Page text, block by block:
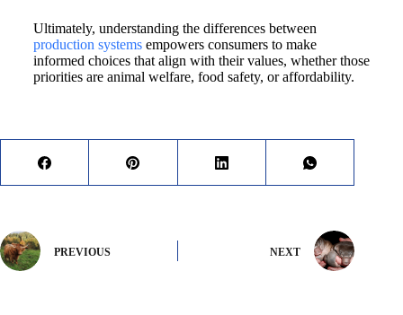
Ultimately, understanding the differences between
production systemsempowers consumers to make
informed choices that align with their values, whether those
priorities are animal welfare, food safety, or affordability.
PREVIOUS NEXT